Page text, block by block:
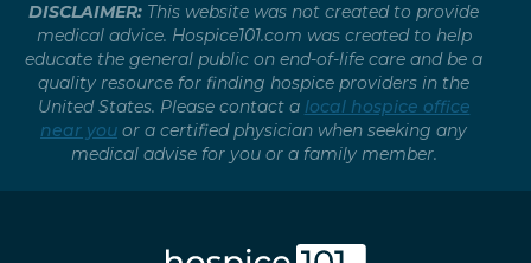
DISCLAIMER: This website was not created to provide
medical advice. Hospice101.com was created to help
educate the general public on end-of-life care and be a
quality resource for finding hospice providers in the
United States. Please contact a local hospice office
near you or a certified physician when seeking any
medical advise for you or a family member.